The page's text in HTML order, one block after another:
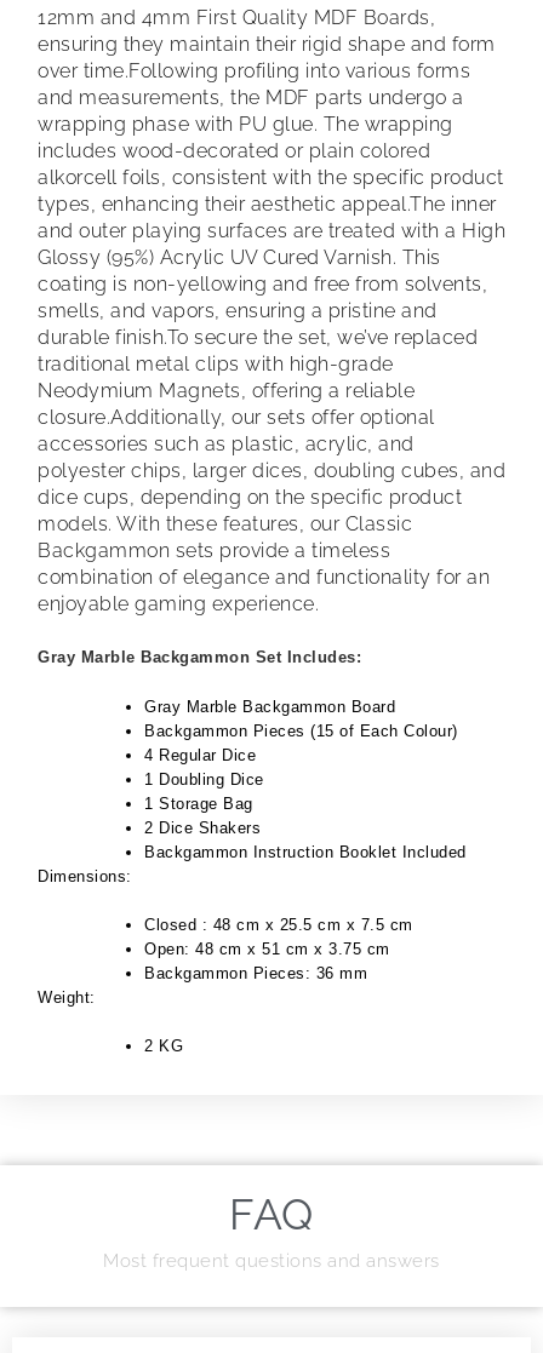
12mm and 4mm First Quality MDF Boards,
ensuring they maintain their rigid shape and form
over time.Following profiling into various forms
and measurements, the MDF parts undergo a
wrapping phase with PU glue. The wrapping
includes wood-decorated or plain colored
alkorcell foils, consistent with the specific product
types, enhancing their aesthetic appeal.The inner
and outer playing surfaces are treated with a High
Glossy (95%) Acrylic UV Cured Varnish. This
coating is non-yellowing and free from solvents,
smells, and vapors, ensuring a pristine and
durable finish.To secure the set, we’ve replaced
traditional metal clips with high-grade
Neodymium Magnets, offering a reliable
closure.Additionally, our sets offer optional
accessories such as plastic, acrylic, and
polyester chips, larger dices, doubling cubes, and
dice cups, depending on the specific product
models. With these features, our Classic
Backgammon sets provide a timeless
combination of elegance and functionality for an
enjoyable gaming experience.
Gray Marble Backgammon Set Includes:
Gray Marble Backgammon Board
Backgammon Pieces (15 of Each Colour)
4 Regular Dice
1 Doubling Dice
1 Storage Bag
2 Dice Shakers
Backgammon Instruction Booklet Included
Dimensions:
Closed : 48 cm x 25.5 cm x 7.5 cm
Open: 48 cm x 51 cm x 3.75 cm
Backgammon Pieces: 36 mm
Weight:
2 KG
FAQ
Most frequent questions and answers